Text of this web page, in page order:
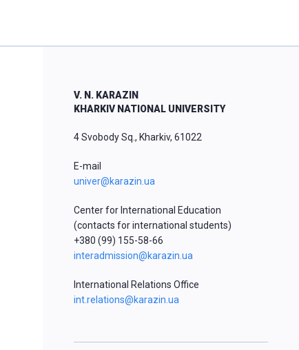
V. N. KARAZIN
KHARKIV NATIONAL UNIVERSITY
4 Svobody Sq., Kharkiv, 61022
E-mail
univer@karazin.ua
Center for International Education
(contacts for international students)
+380 (99) 155-58-66
interadmission@karazin.ua
International Relations Office
int.relations@karazin.ua